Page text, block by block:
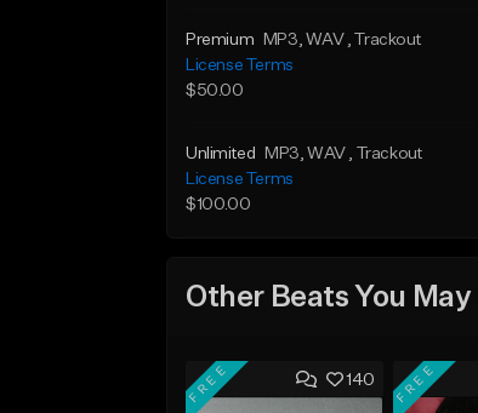
Premium MP3, WAV , Trackout
License Terms
$50.00
Unlimited MP3, WAV , Trackout
License Terms
$100.00
Other Beats You
140
FREE FREE